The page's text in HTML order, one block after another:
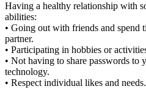
Having a healthy relationship with
abilities:
• Going out with friends and
partner.
• Participating in hobbies or
• Not having to share passwords to
technology.
• Respect individual likes and needs.